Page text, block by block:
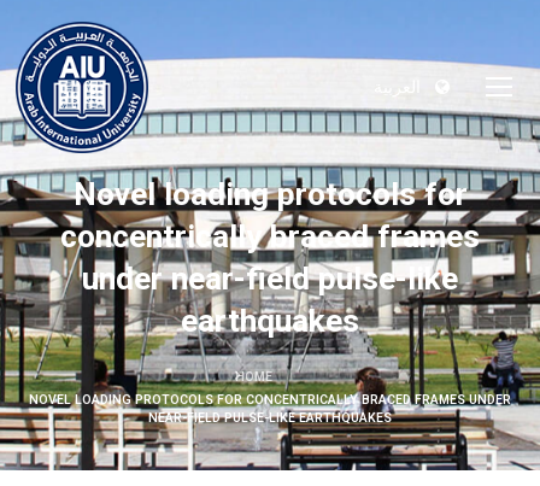
Novel loading protocols for
concentrically braced frames
under near-field pulse-like
earthquakes
HOME
NOVEL LOADING PROTOCOLS FOR CONCENTRICALLY BRACED FRAMES UNDER
NEAR-FIELD PULSE-LIKE EARTHQUAKES